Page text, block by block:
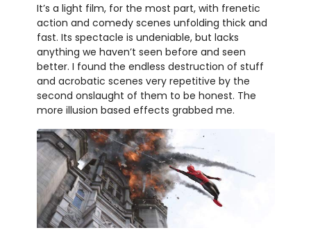
It’s a light film, for the most part, with frenetic
action and comedy scenes unfolding thick and
fast. Its spectacle is undeniable, but lacks
anything we haven’t seen before and seen
better. I found the endless destruction of stuff
and acrobatic scenes very repetitive by the
second onslaught of them to be honest. The
more illusion based effects grabbed me.